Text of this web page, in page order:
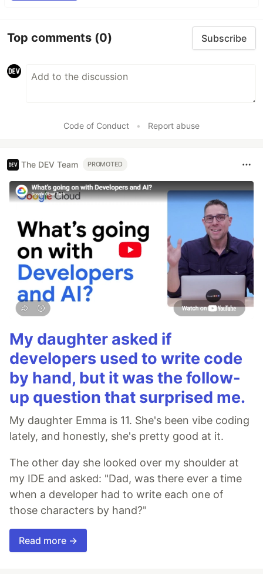
Top comments (0) Subscribe
Code of Conduct • Report abuse
The DEV Team PROMOTED
My daughter asked if
developers used to write code
by hand, but it was the follow-
up question that surprised me.
My daughter Emma is 11. She's been vibe coding
lately, and honestly, she's pretty good at it.
The other day she looked over my shoulder at
my IDE and asked: "Dad, was there ever a time
when a developer had to write each one of
those characters by hand?"
Read more →